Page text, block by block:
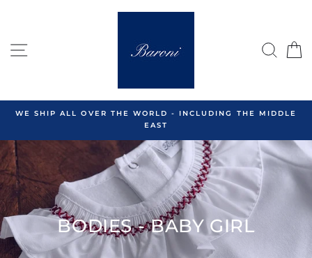
SITE NAVIGATION
WE SHIP ALL OVER THE WORLD - INCLUDING THE MIDDLE
EAST
BODIES - BABY GIRL